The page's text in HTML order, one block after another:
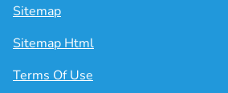
Sitemap
Sitemap Html
Terms Of Use